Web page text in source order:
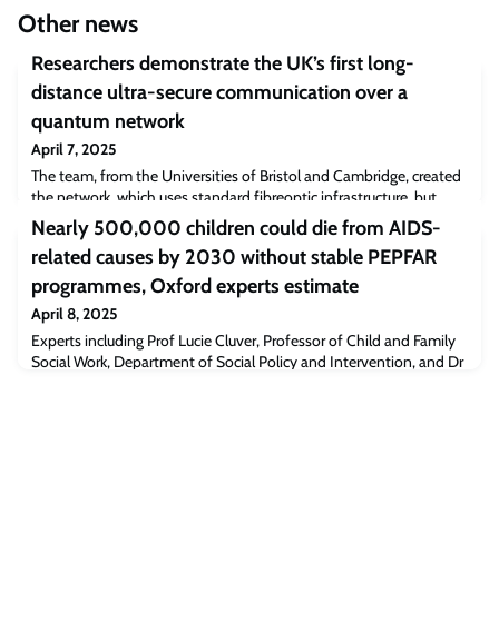
Other news
Researchers demonstrate the UK’s first long-
distance ultra-secure communication over a
quantum network
April 7, 2025
The team, from the Universities of Bristol and Cambridge, created
the network, which uses standard fibreoptic infrastructure, but
relies on a variety of quantum phenomena to enable ultra-secure
data transfer.The network uses two types of quantum key
distribution (QKD) schemes: ‘unhackable’ encryption keys hidden
inside particles of light; and distributed entanglement: a
phenomenon that causes quan
Nearly 500,000 children could die from AIDS-
related causes by 2030 without stable PEPFAR
programmes, Oxford experts estimate
April 8, 2025
Experts including Prof Lucie Cluver, Professor of Child and Family
Social Work, Department of Social Policy and Intervention, and Dr